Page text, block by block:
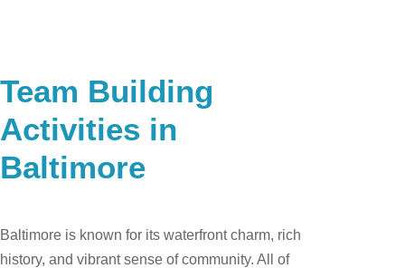
Team Building
Activities in
Baltimore
​Baltimore is known for its waterfront charm, rich
history, and vibrant sense of community. All of